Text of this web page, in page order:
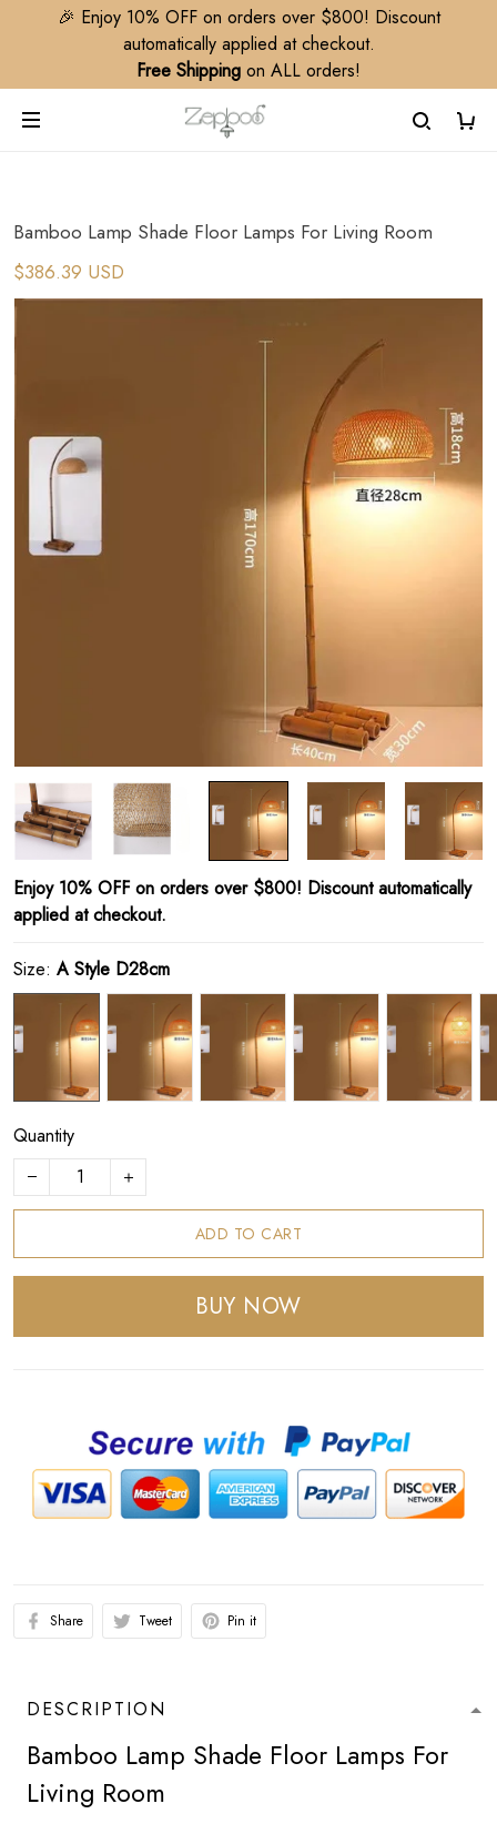
🎉 Enjoy 10% OFF on orders over $800! Discount
automatically applied at checkout.
Free Shipping on ALL orders!
Bamboo Lamp Shade Floor Lamps For Living Room
$386.39 USD
Enjoy 10% OFF on orders over $800! Discount automatically
applied at checkout.
Size: A Style D28cm
Quantity
ADD TO CART
BUY NOW
Share Tweet Pin it
DESCRIPTION
Bamboo Lamp Shade Floor Lamps For
Living Room